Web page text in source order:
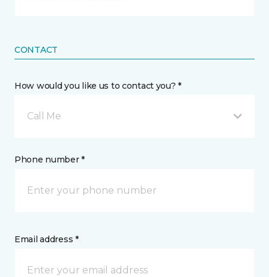
CONTACT
How would you like us to contact you? *
Call Me
Phone number *
Email address *